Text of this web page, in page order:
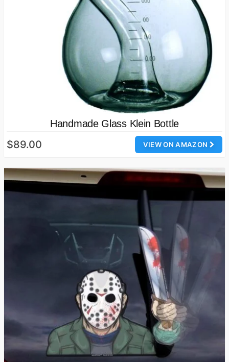
Handmade Glass Klein Bottle
VIEW ON AMAZON
$89.00